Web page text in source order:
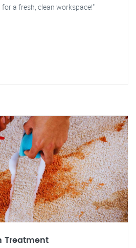
a fresh, clean workspace!"
Treatment